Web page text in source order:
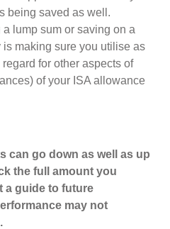
being saved as well.
lump sum or saving on a
making sure you utilise as
for other aspects of
of your ISA allowance
can go down as well as up
the full amount you
a guide to future
may not